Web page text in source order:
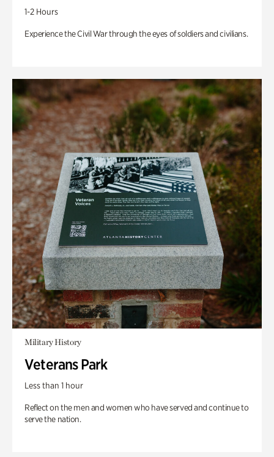
1-2 Hours
Experience the Civil War through the eyes of soldiers and civilians.
Military History
Veterans Park
Less than 1 hour
Reflect on the men and women who have served and continue to
serve the nation.